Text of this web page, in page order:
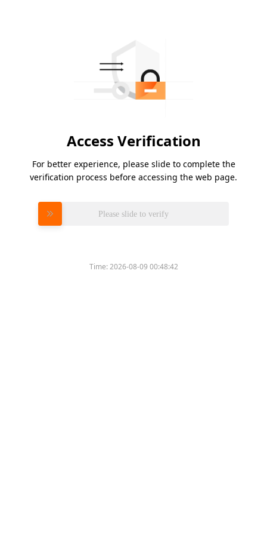
Access Verification
For better experience, please slide to complete the
verification process before accessing the web page.
Please slide to verify
Time:2026-08-09 00:48:42